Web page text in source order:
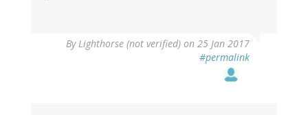
By Lighthorse (not verified) on 25 Jan 2017
#permalink